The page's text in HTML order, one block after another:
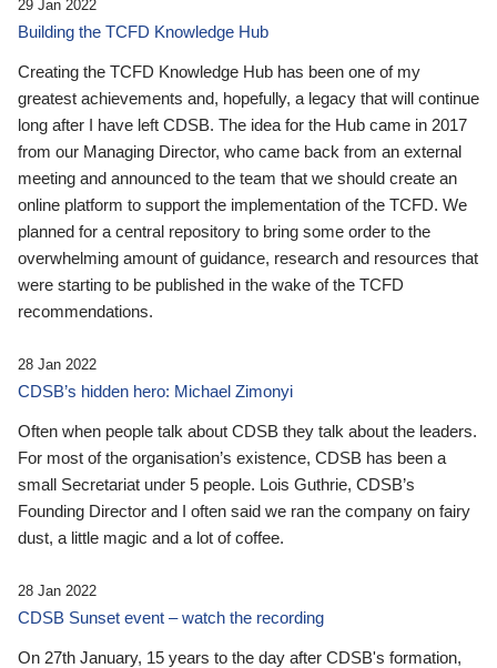
29 Jan 2022
Building the TCFD Knowledge Hub
Creating the TCFD Knowledge Hub has been one of my
greatest achievements and, hopefully, a legacy that will continue
long after I have left CDSB. The idea for the Hub came in 2017
from our Managing Director, who came back from an external
meeting and announced to the team that we should create an
online platform to support the implementation of the TCFD. We
planned for a central repository to bring some order to the
overwhelming amount of guidance, research and resources that
were starting to be published in the wake of the TCFD
recommendations.
28 Jan 2022
CDSB’s hidden hero: Michael Zimonyi
Often when people talk about CDSB they talk about the leaders.
For most of the organisation’s existence, CDSB has been a
small Secretariat under 5 people. Lois Guthrie, CDSB’s
Founding Director and I often said we ran the company on fairy
dust, a little magic and a lot of coffee.
28 Jan 2022
CDSB Sunset event – watch the recording
On 27th January, 15 years to the day after CDSB's formation,